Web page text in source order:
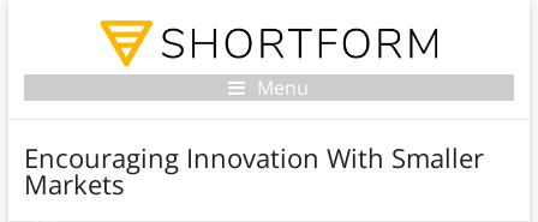
Menu
Encouraging Innovation With Smaller
Markets